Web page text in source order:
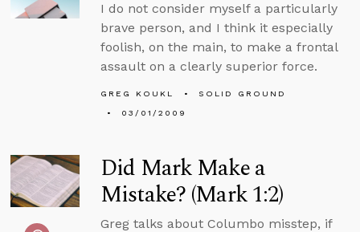
I do not consider myself a particularly
brave person, and I think it especially
foolish, on the main, to make a frontal
assault on a clearly superior force.
GREG KOUKL
SOLID GROUND
03/01/2009
Did Mark Make a
Mistake? (Mark 1:2)
Greg talks about Columbo misstep, if